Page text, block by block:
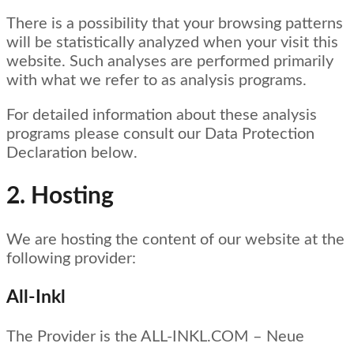
There is a possibility that your browsing patterns
will be statistically analyzed when your visit this
website. Such analyses are performed primarily
with what we refer to as analysis programs.
For detailed information about these analysis
programs please consult our Data Protection
Declaration below.
2. Hosting
We are hosting the content of our website at the
following provider:
All-Inkl
The Provider is the ALL-INKL.COM – Neue